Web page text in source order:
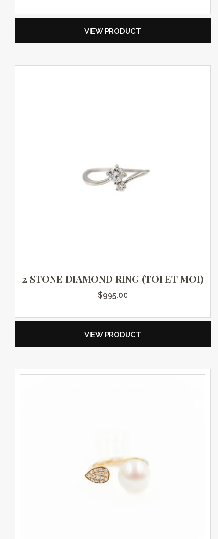
VIEW PRODUCT
2 STONE DIAMOND RING (TOI ET MOI)
$995.00
VIEW PRODUCT